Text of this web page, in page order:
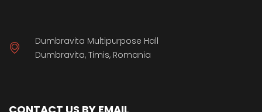
Dumbravita Multipurpose Hall
Dumbravita, Timis, Romania